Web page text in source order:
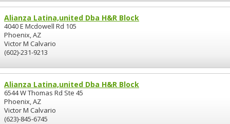
Alianza Latina,united Dba H&R Block
4040 E Mcdowell Rd 105
Phoenix, AZ
Victor M Calvario
(602)-231-9213
Alianza Latina,united Dba H&R Block
6544 W Thomas Rd Ste 45
Phoenix, AZ
Victor M Calvario
(623)-845-6745